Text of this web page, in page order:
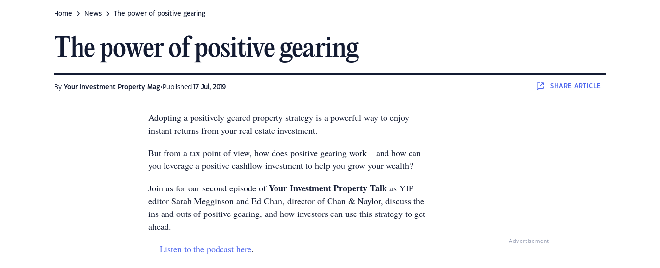
Home News The power of positive gearing
The power of positive gearing
By Your Investment Property Mag• Published 17 Jul, 2019 SHAREARTICLE
Adopting a positively geared property strategy is a powerful way to enjoy
instant returns from your real estate investment.
But from a tax point of view, how does positive gearing work – and how can
you leverage a positive cashflow investment to help you grow your wealth?
Join us for our second episode ofYour Investment Property Talk as YIP
editor Sarah Megginson and Ed Chan, director of Chan & Naylor, discuss the
ins and outs of positive gearing, and how investors can use this strategy to get
ahead.
Listen to the podcast here.
Advertisement